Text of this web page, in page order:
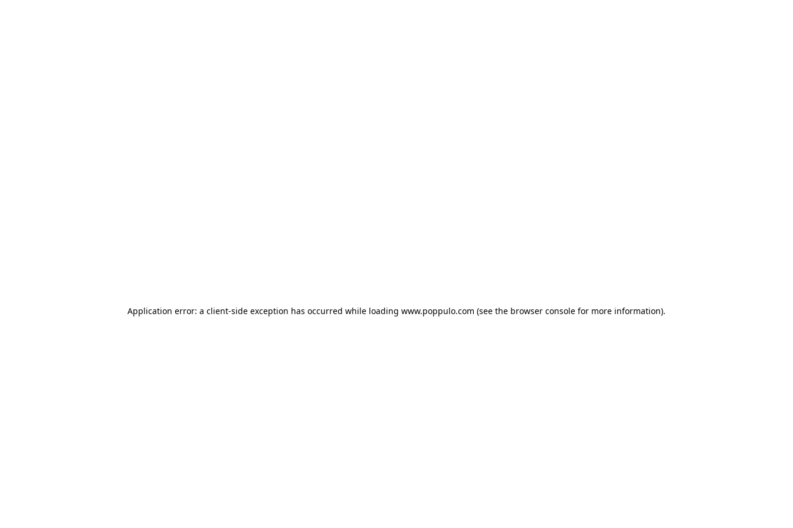
Application error: a client-side exception has occurred while loading www.poppulo.com (see the browser console for more information).